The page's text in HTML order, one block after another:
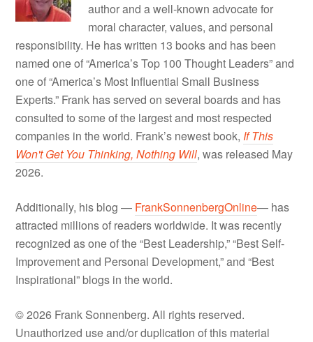
author and a well-known advocate for
moral character, values, and personal
responsibility. He has written 13 books and has been
named one of “America’s Top 100 Thought Leaders” and
one of “America’s Most Influential Small Business
Experts.” Frank has served on several boards and has
consulted to some of the largest and most respected
companies in the world. Frank’s newest book, If This
Won't Get You Thinking, Nothing Will, was released May
2026.
Additionally, his blog — FrankSonnenbergOnline— has
attracted millions of readers worldwide. It was recently
recognized as one of the “Best Leadership,” “Best Self-
Improvement and Personal Development,” and “Best
Inspirational” blogs in the world.
© 2026 Frank Sonnenberg. All rights reserved.
Unauthorized use and/or duplication of this material